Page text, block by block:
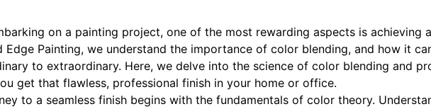
on a painting project, one of the most rewarding aspects is achieving
Edge Painting, we understand the importance of color blending, and how it
to extraordinary. Here, we delve into the science of color blending and
get that flawless, professional finish in your home or office.
to a seamless finish begins with the fundamentals of color theory.